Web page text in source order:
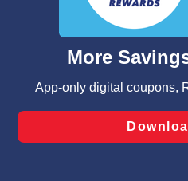
such as to enhance site
and assist in our marketing
can opt-out of certain
laws, by clicking “Cookie
Changes” to save your